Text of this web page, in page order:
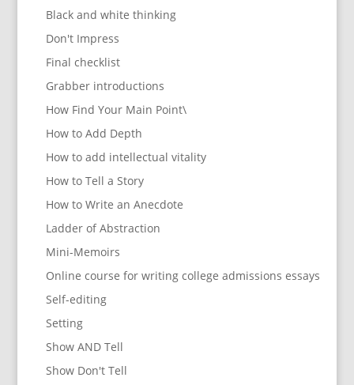
Black and white thinking
Don't Impress
Final checklist
Grabber introductions
How Find Your Main Point\
How to Add Depth
How to add intellectual vitality
How to Tell a Story
How to Write an Anecdote
Ladder of Abstraction
Mini-Memoirs
Online course for writing college admissions essays
Self-editing
Setting
Show AND Tell
Show Don't Tell